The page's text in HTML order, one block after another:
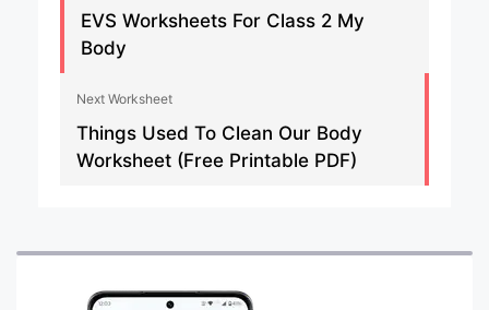
EVS Worksheets For Class 2 My
Body
Next Worksheet
Things Used To Clean Our Body
Worksheet (Free Printable PDF)